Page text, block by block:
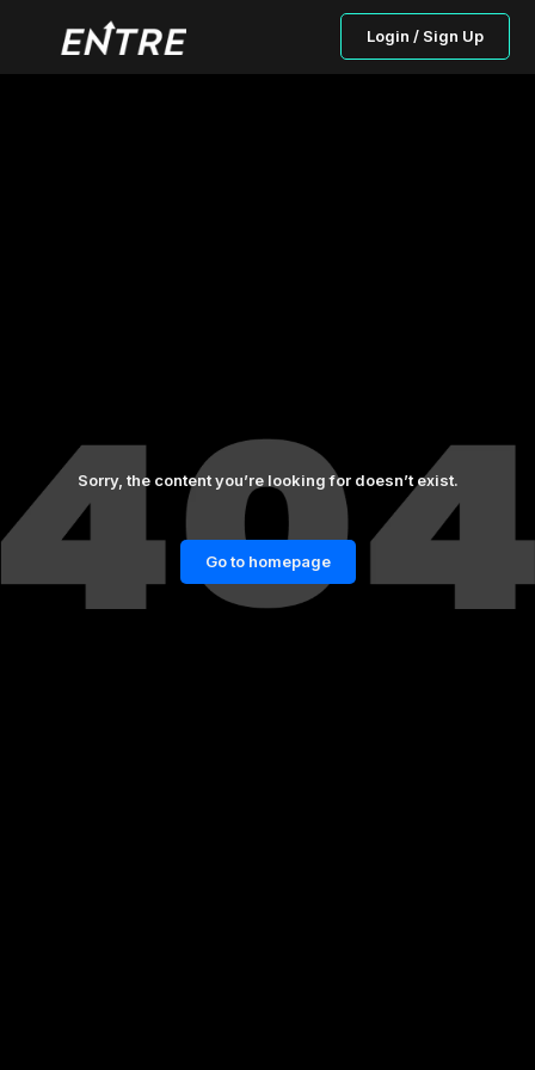
Login / Sign Up
Sorry, the content you’re looking for doesn’t exist.
Go to homepage